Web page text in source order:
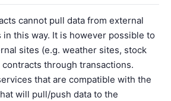
cannot pull data from external
this way. It is however possible to
sites (e.g. weather sites, stock
through transactions.
that are compatible with the
will pull/push data to the